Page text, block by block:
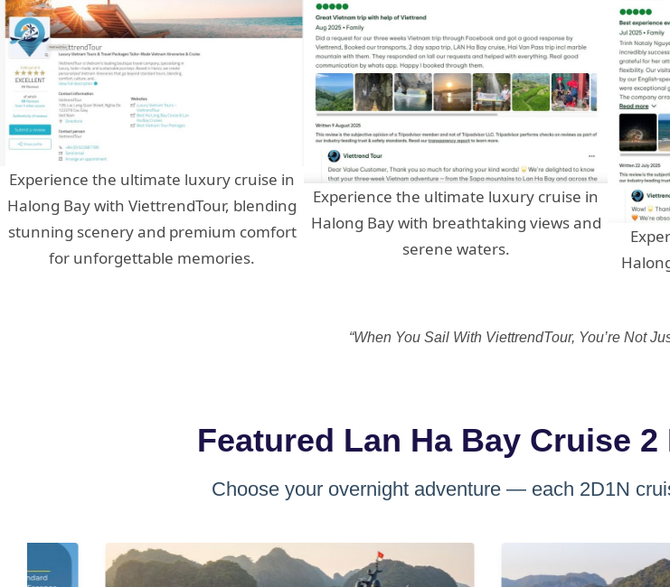
Experience the ultimate luxury cruise in
Halong Bay with ViettrendTour, blending
stunning scenery and premium comfort
for unforgettable memories.
Experience the ultimate luxury cruise in
Halong Bay with breathtaking views and
serene waters.
“When You Sail With ViettrendTour, You’re Not
Featured Lan Ha Bay Cruise
Choose your overnight adventure — each 2D1N